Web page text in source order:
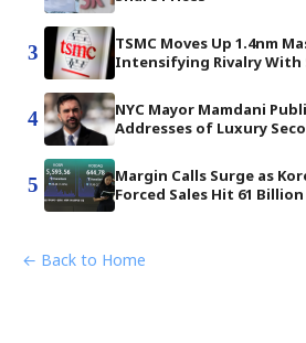
3
TSMC Moves Up 1.4nm
Intensifying Rivalry With
4
NYC Mayor Mamdani
Addresses of Luxury
5
Margin Calls Surge as
Forced Sales Hit 61
← Back to Home